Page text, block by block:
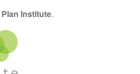
Plan Institute.